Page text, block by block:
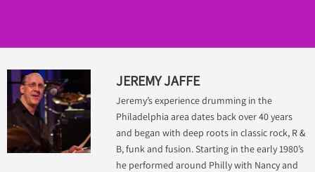
JEREMY JAFFE
Jeremy’s experience drumming in the
Philadelphia area dates back over 40 years
and began with deep roots in classic rock, R &
B, funk and fusion. Starting in the early 1980’s
he performed around Philly with Nancy and